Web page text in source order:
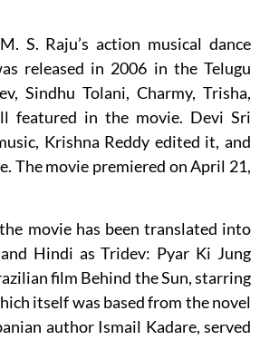
S. Raju’s action musical dance
released in 2006 in the Telugu
Sindhu Tolani, Charmy, Trisha,
featured in the movie. Devi Sri
Krishna Reddy edited it, and
The movie premiered on April 21,
movie has been translated into
Hindi as Tridev: Pyar Ki Jung
film Behind the Sun, starring
itself was based from the novel
author Ismail Kadare, served